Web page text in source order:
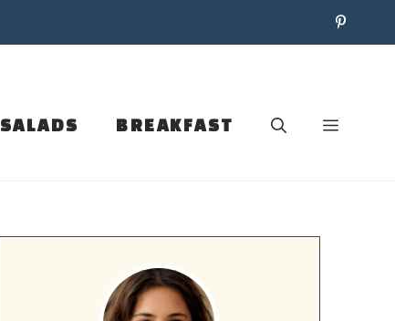
SALADS BREAKFAST